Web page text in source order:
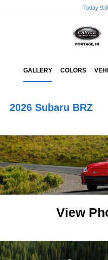
Today
GALLERY COLORS
2026 Subaru BRZ
View